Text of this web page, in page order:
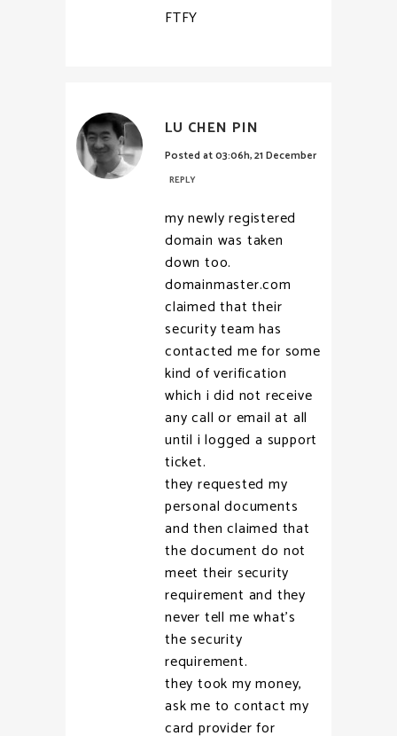
FTFY
LU CHEN PIN
Posted at 03:06h, 21 December
REPLY
my newly registered
domain was taken
down too.
domainmaster.com
claimed that their
security team has
contacted me for some
kind of verification
which i did not receive
any call or email at all
until i logged a support
ticket.
they requested my
personal documents
and then claimed that
the document do not
meet their security
requirement and they
never tell me what’s
the security
requirement.
they took my money,
ask me to contact my
card provider for